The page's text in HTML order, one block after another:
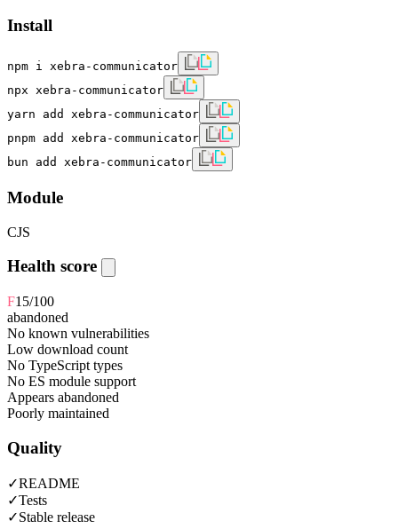
Install
npm i xebra-communicator
npx xebra-communicator
yarn add xebra-communicator
pnpm add xebra-communicator
bun add xebra-communicator
Module
CJS
Health score
F15/100
abandoned
No known vulnerabilities
Low download count
No TypeScript types
No ES module support
Appears abandoned
Poorly maintained
Quality
✓README
✓Tests
✓Stable release